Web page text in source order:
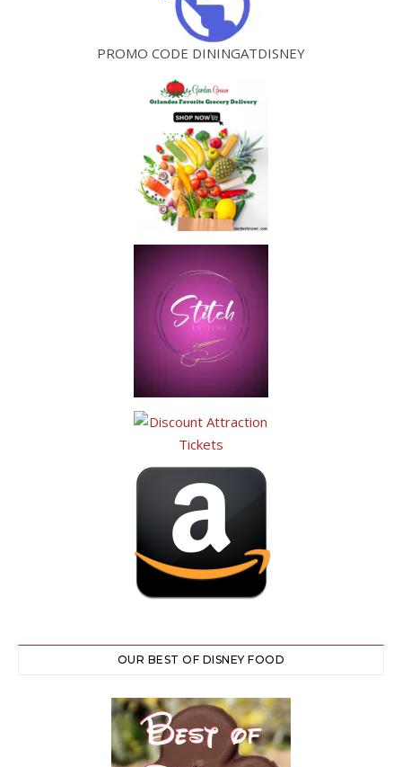
PROMO CODE DININGATDISNEY
OUR BEST OF DISNEY FOOD